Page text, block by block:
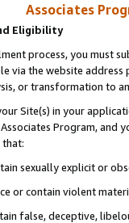
Associates
Eligibility
process, you must
via the website
or transformation to
Site(s) in your
Program, and
that:
sexually explicit or
or contain violent
false, deceptive,